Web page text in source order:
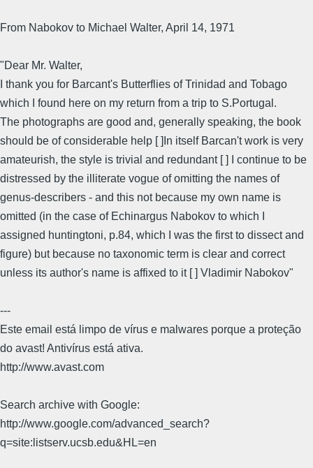
From Nabokov to Michael Walter, April 14, 1971
"Dear Mr. Walter,
I thank you for Barcant's Butterflies of Trinidad and Tobago
which I found here on my return from a trip to S.Portugal.
The photographs are good and, generally speaking, the book
should be of considerable help [ ]In itself Barcan't work is very
amateurish, the style is trivial and redundant [ ] I continue to be
distressed by the illiterate vogue of omitting the names of
genus-describers - and this not because my own name is
omitted (in the case of Echinargus Nabokov to which I
assigned huntingtoni, p.84, which I was the first to dissect and
figure) but because no taxonomic term is clear and correct
unless its author's name is affixed to it [ ] Vladimir Nabokov"
---
Este email está limpo de vírus e malwares porque a proteção
do avast! Antivírus está ativa.
http://www.avast.com
Search archive with Google:
http://www.google.com/advanced_search?
q=site:listserv.ucsb.edu&HL=en